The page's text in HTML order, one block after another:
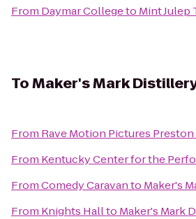
From Daymar Collegeto Mint Julep
ToMaker's Mark
From Rave Motion Pictures Preston
From Kentucky Center for the
FromComedy Caravanto Maker's
From Knights Hallto Maker's Mark